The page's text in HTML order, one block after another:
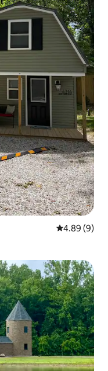
4.89 out of
4.89 (9)